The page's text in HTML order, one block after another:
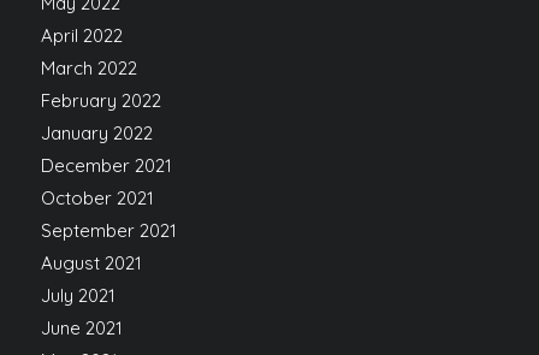
April 2022
March 2022
February 2022
January 2022
December 2021
October 2021
September 2021
August 2021
July 2021
June 2021